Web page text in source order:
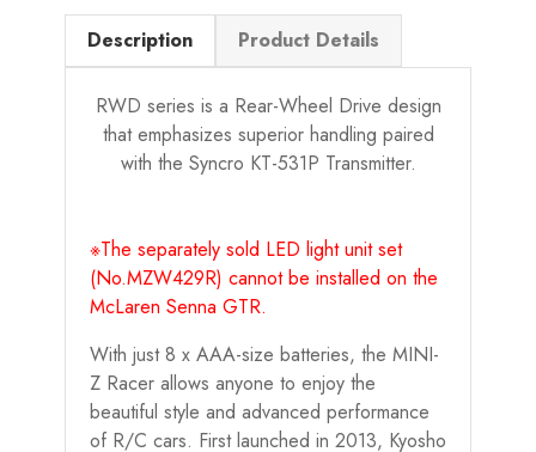
Description Product Details
RWD series is a Rear-Wheel Drive design
that emphasizes superior handling paired
with the Syncro KT-531P Transmitter.
※The separately sold LED light unit set
(No.MZW429R) cannot be installed on the
McLaren Senna GTR.
With just 8 x AAA-size batteries, the MINI-
Z Racer allows anyone to enjoy the
beautiful style and advanced performance
of R/C cars. First launched in 2013, Kyosho